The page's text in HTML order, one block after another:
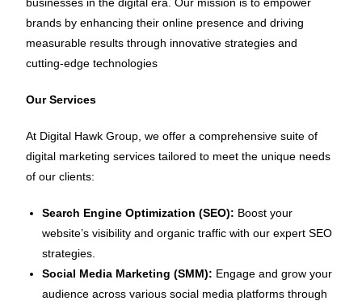
brands by enhancing their online presence and driving
measurable results through innovative strategies and
cutting-edge technologies
Our Services
At Digital Hawk Group, we offer a comprehensive suite of
digital marketing services tailored to meet the unique needs
of our clients:
Search Engine Optimization (SEO): Boost your
website’s visibility and organic traffic with our expert SEO
strategies.
Social Media Marketing (SMM): Engage and grow your
audience across various social media platforms through